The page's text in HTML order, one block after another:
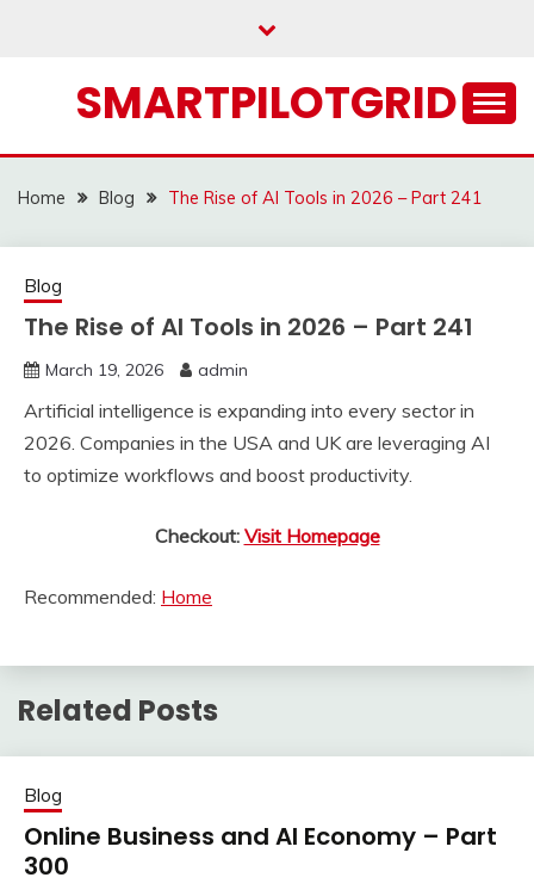
SMARTPILOTGRID
Home Blog The Rise of AI Tools in 2026 – Part 241
Blog
The Rise of AI Tools in 2026 – Part 241
March 19, 2026 admin
Artificial intelligence is expanding into every sector in
2026. Companies in the USA and UK are leveraging AI
to optimize workflows and boost productivity.
Checkout: Visit Homepage
Recommended: Home
Related Posts
Blog
Online Business and AI Economy – Part
300